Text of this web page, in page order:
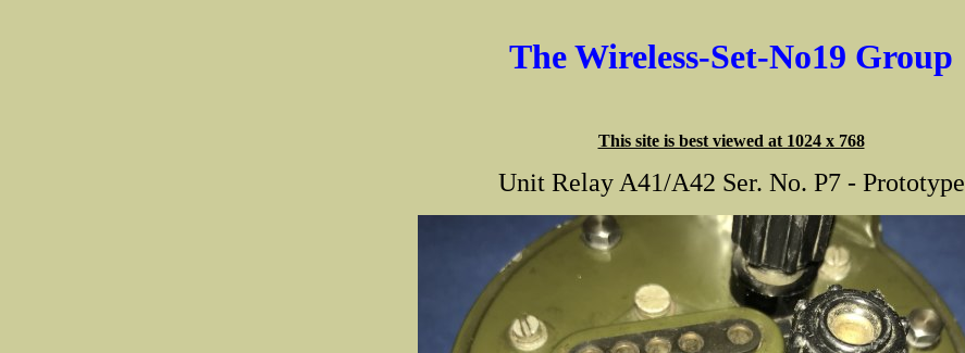
The Wireless-Set-No19 Group
This site is best viewed at 1024 x 768
Unit Relay A41/A42 Ser. No. P7 - Prototype